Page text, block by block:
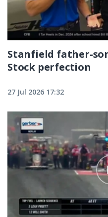
Stanfield father-
Stock perfection
27 Jul 2026 17:32